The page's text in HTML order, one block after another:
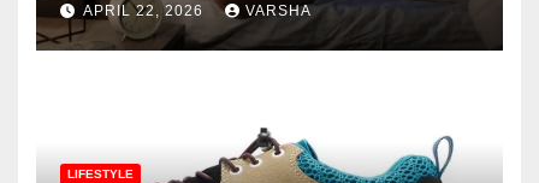
APRIL 22, 2026 VARSHA
LIFESTYLE